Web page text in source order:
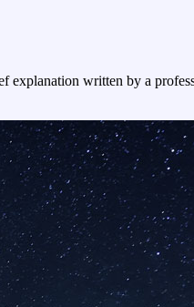
explanation written by a